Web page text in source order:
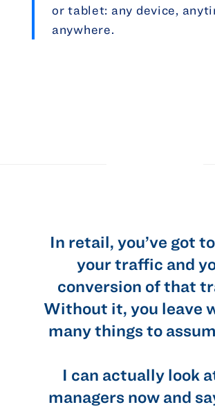
or tablet: any device,
anywhere.
In retail, you’ve got
your traffic and
conversion of that
Without it, you leave
many things to
I can actually look
managers now and